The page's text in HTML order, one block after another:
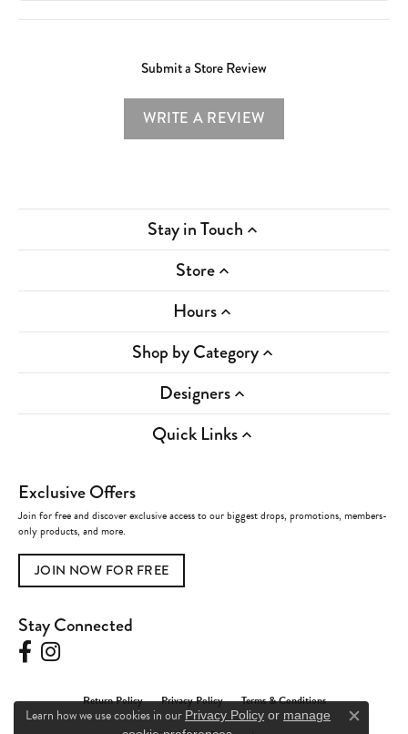
Submit a Store Review
WRITE A REVIEW
Stay in Touch
Store
Hours
Shop by Category
Designers
Quick Links
Exclusive Offers
Join for free and discover exclusive access to our biggest drops, promotions, members-
only products, and more.
JOIN NOW FOR FREE
Stay Connected
Return Policy Privacy Policy Terms & Conditions
Learn how we use cookies in our Privacy Policy or manage
Close